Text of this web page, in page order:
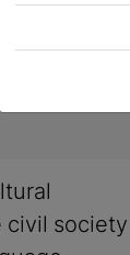
civil society